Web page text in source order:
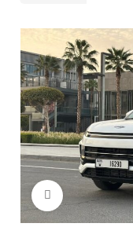
Click to enlarge